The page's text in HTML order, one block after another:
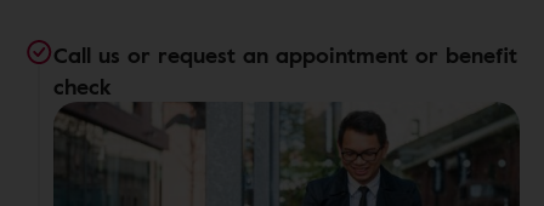
Call us or request an appointment or benefit
check